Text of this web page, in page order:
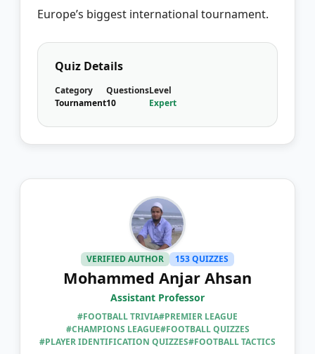
Europe’s biggest international tournament.
Quiz Details
Category
Tournament
Questions
10
Level
Expert
VERIFIED AUTHOR 153 QUIZZES
Mohammed Anjar Ahsan
Assistant Professor
#FOOTBALL TRIVIA#PREMIER LEAGUE
#CHAMPIONS LEAGUE#FOOTBALL QUIZZES
#PLAYER IDENTIFICATION QUIZZES#FOOTBALL TACTICS